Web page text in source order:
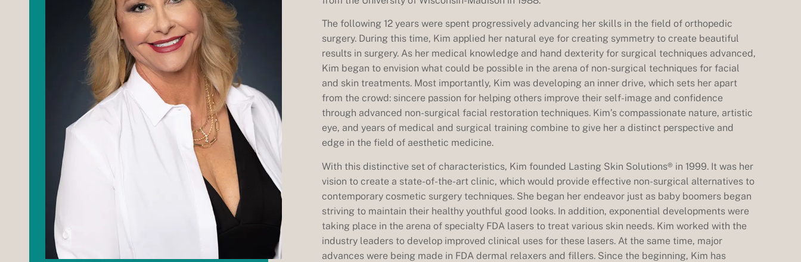
The following 12 years were spent progressively advancing her skills in the field of orthopedic
surgery. During this time, Kim applied her natural eye for creating symmetry to create beautiful
results in surgery. As her medical knowledge and hand dexterity for surgical techniques advanced,
Kim began to envision what could be possible in the arena of non-surgical techniques for facial
and skin treatments. Most importantly, Kim was developing an inner drive, which sets her apart
from the crowd: sincere passion for helping others improve their self-image and confidence
through advanced non-surgical facial restoration techniques. Kim’s compassionate nature, artistic
eye, and years of medical and surgical training combine to give her a distinct perspective and
edge in the field of aesthetic medicine.
With this distinctive set of characteristics, Kim founded Lasting Skin Solutions® in 1999. It was her
vision to create a state-of-the-art clinic, which would provide effective non-surgical alternatives to
contemporary cosmetic surgery techniques. She began her endeavor just as baby boomers began
striving to maintain their healthy youthful good looks. In addition, exponential developments were
taking place in the arena of specialty FDA lasers to treat various skin needs. Kim worked with the
industry leaders to develop improved clinical uses for these lasers. At the same time, major
advances were being made in FDA dermal relaxers and fillers. Since the beginning, Kim has